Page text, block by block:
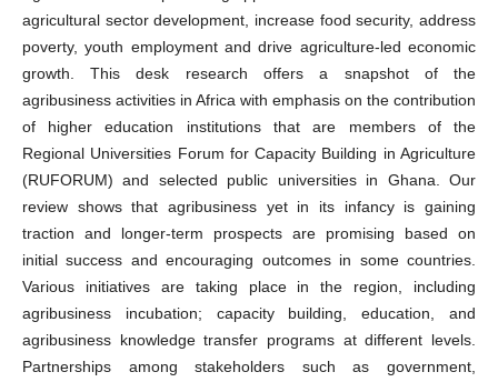
agricultural sector development, increase food security, address
poverty, youth employment and drive agriculture-led economic
growth. This desk research offers a snapshot of the
agribusiness activities in Africa with emphasis on the contribution
of higher education institutions that are members of the
Regional Universities Forum for Capacity Building in Agriculture
(RUFORUM) and selected public universities in Ghana. Our
review shows that agribusiness yet in its infancy is gaining
traction and longer-term prospects are promising based on
initial success and encouraging outcomes in some countries.
Various initiatives are taking place in the region, including
agribusiness incubation; capacity building, education, and
agribusiness knowledge transfer programs at different levels.
Partnerships among stakeholders such as government,